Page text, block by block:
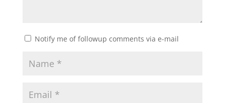
Notify me of followup comments via e-mail